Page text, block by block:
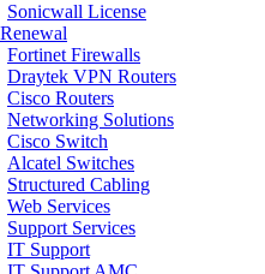
Sonicwall License
Renewal
Fortinet Firewalls
Draytek VPN Routers
Cisco Routers
Networking Solutions
Cisco Switch
Alcatel Switches
Structured Cabling
Web Services
Support Services
IT Support